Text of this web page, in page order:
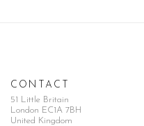
CONTACT
51 Little Britain
London EC1A 7BH
United Kingdom